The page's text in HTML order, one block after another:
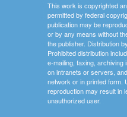
This work is copyrighted
permitted by federal
publication may be
or by any means without
the publisher. Distribution
Prohibited distribution
e-mailing, faxing, archiving
on intranets or servers,
network or in printed form.
reproduction may result in
unauthorized user.